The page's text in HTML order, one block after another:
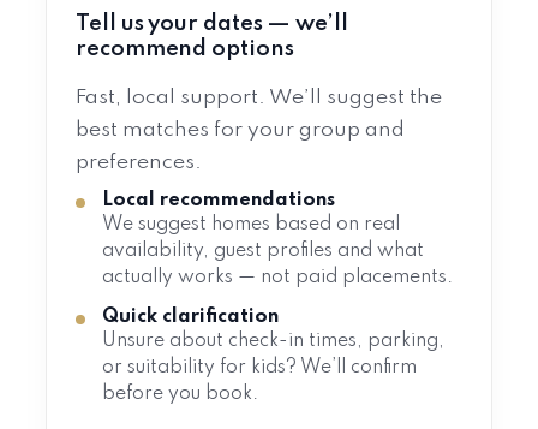
Tell us your dates — we’ll
recommend options
Fast, local support. We’ll suggest the
best matches for your group and
preferences.
Local recommendations
We suggest homes based on real
availability, guest profiles and what
actually works — not paid placements.
Quick clarification
Unsure about check-in times, parking,
or suitability for kids? We’ll confirm
before you book.